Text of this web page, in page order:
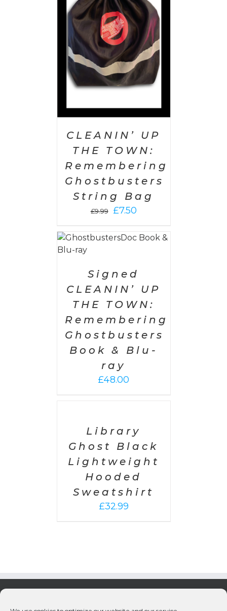
CLEANIN’ UP
THE TOWN:
Remembering
Ghostbusters
String Bag
£9.99
Original
was:
£7.50Current
is:
Signed
CLEANIN’ UP
THE TOWN:
Remembering
Ghostbusters
Book & Blu-
ray
£48.00
Library
Ghost Black
Lightweight
Hooded
Sweatshirt
£32.99